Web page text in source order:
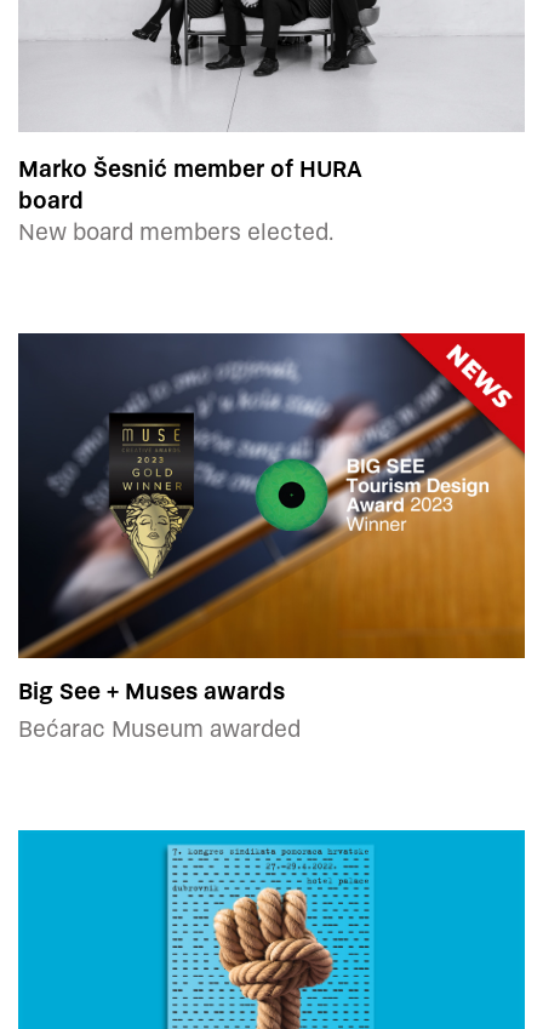
Marko Šesnić member of HURA
board
New board members elected.
Big See + Muses awards
Bećarac Museum awarded